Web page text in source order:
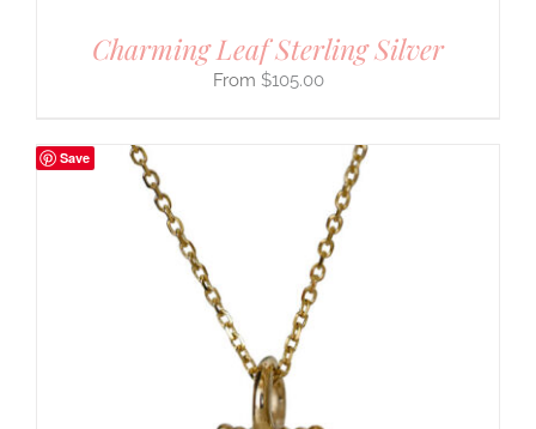
Charming Leaf Sterling Silver
$105.00
Save